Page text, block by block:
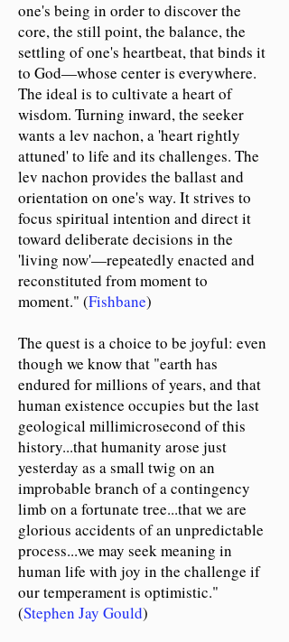
one's being in order to discover the
core, the still point, the balance, the
settling of one's heartbeat, that binds it
to God—whose center is everywhere.
The ideal is to cultivate a heart of
wisdom. Turning inward, the seeker
wants a lev nachon, a 'heart rightly
attuned' to life and its challenges. The
lev nachon provides the ballast and
orientation on one's way. It strives to
focus spiritual intention and direct it
toward deliberate decisions in the
'living now'—repeatedly enacted and
reconstituted from moment to
moment." (Fishbane)
The quest is a choice to be joyful: even
though we know that "earth has
endured for millions of years, and that
human existence occupies but the last
geological millimicrosecond of this
history...that humanity arose just
yesterday as a small twig on an
improbable branch of a contingency
limb on a fortunate tree...that we are
glorious accidents of an unpredictable
process...we may seek meaning in
human life with joy in the challenge if
our temperament is optimistic."
(Stephen Jay Gould)